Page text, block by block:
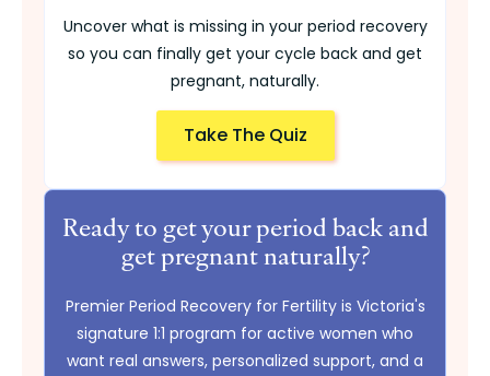
Uncover what is missing in your period recovery
so you can finally get your cycle back and get
pregnant, naturally.
Take The Quiz
Ready to get your period back and
get pregnant naturally?
Premier Period Recovery for Fertility is Victoria's
signature 1:1 program for active women who
want real answers, personalized support, and a